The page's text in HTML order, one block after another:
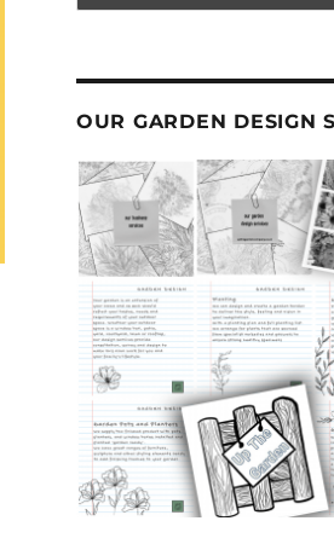
OUR GARDEN DESIGN